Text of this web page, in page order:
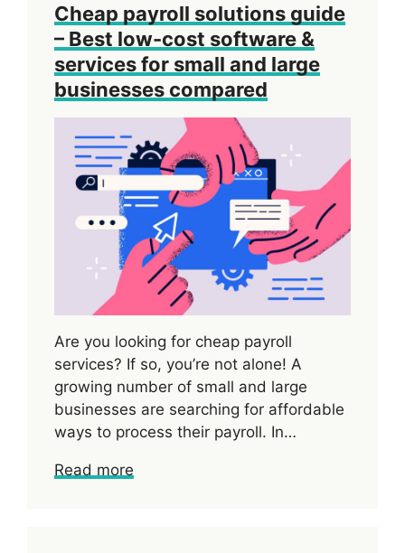
Cheap payroll solutions guide
– Best low-cost software &
services for small and large
businesses compared
Are you looking for cheap payroll
services? If so, you’re not alone! A
growing number of small and large
businesses are searching for affordable
ways to process their payroll. In…
Read more